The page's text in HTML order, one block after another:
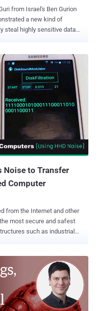
from Israel's Ben Gurion
a new kind of
steal highly sensitive data
cables to exfiltrate data
with limited
published today and shared
supply and hence
from its capacitors and
Noise to Transfer
Computer
from the Internet and other
most secure and safest
such as industrial
systems are not
on
systems to stealthily siphon